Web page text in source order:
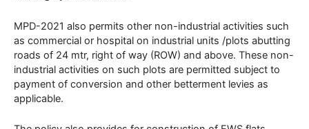
MPD-2021 also permits other non-industrial activities such
as commercial or hospital on industrial units /plots abutting
roads of 24 mtr, right of way (ROW) and above. These non-
industrial activities on such plots are permitted subject to
payment of conversion and other betterment levies as
applicable.